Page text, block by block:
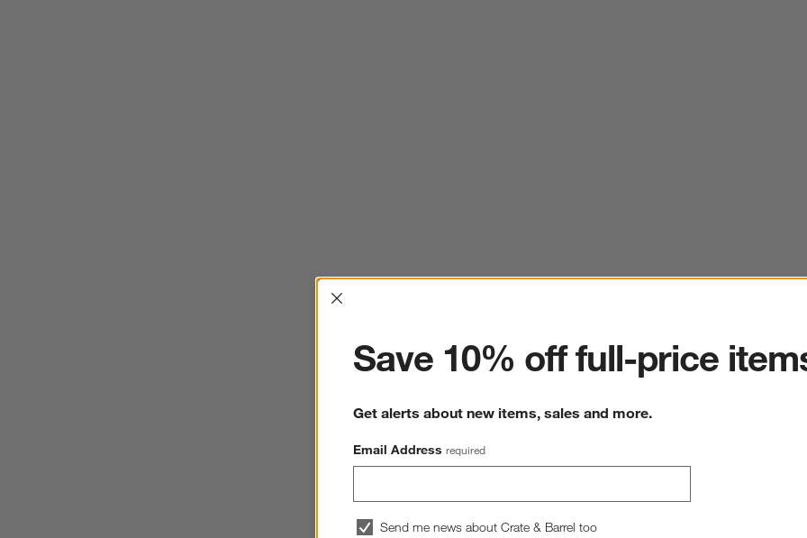
Interrupter
Save 10% off full-price
Get alerts about new items, sales and more.
Email Address required
Send me news about Crate & Barrel too